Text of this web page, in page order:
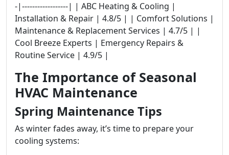
-|------------------| | ABC Heating & Cooling |
Installation & Repair | 4.8/5 | | Comfort Solutions |
Maintenance & Replacement Services | 4.7/5 | |
Cool Breeze Experts | Emergency Repairs &
Routine Service | 4.9/5 |
The Importance of Seasonal
HVAC Maintenance
Spring Maintenance Tips
As winter fades away, it’s time to prepare your
cooling systems: